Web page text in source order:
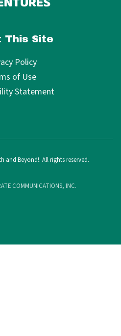
This Site
Policy
of Use
Statement
and Beyond!. All rights reserved.
COMMUNICATIONS, INC.